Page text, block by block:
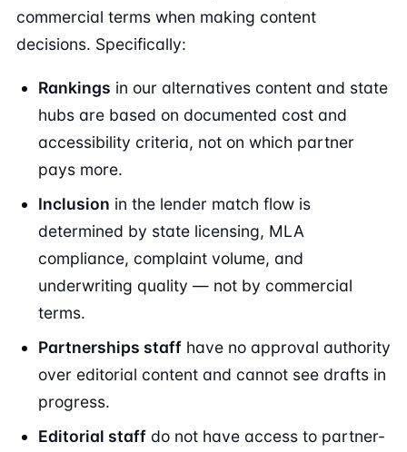
commercial terms when making content
decisions. Specifically:
Rankings in our alternatives content and state
hubs are based on documented cost and
accessibility criteria, not on which partner
pays more.
Inclusion in the lender match flow is
determined by state licensing, MLA
compliance, complaint volume, and
underwriting quality — not by commercial
terms.
Partnerships staff have no approval authority
over editorial content and cannot see drafts in
progress.
Editorial staff do not have access to partner-